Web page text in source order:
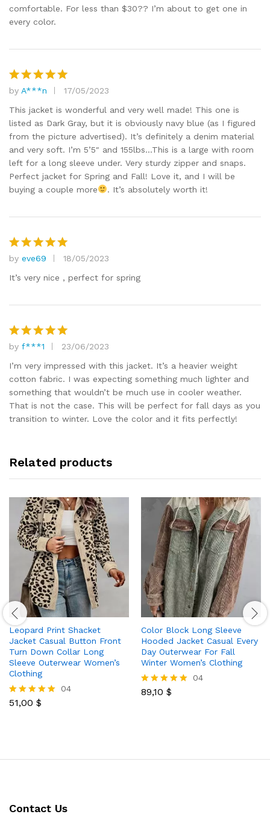
comfortable. For less than $30?? I’m about to get one in
every color.
Rated5
out of 5
by A***n
17/05/2023
This jacket is wonderful and very well made! This one is
listed as Dark Gray, but it is obviously navy blue (as I figured
from the picture advertised). It’s definitely a denim material
and very soft. I’m 5’5″ and 155lbs…This is a large with room
left for a long sleeve under. Very sturdy zipper and snaps.
Perfect jacket for Spring and Fall! Love it, and I will be
buying a couple more
. It’s absolutely worth it!
Rated5
out of 5
by eve69
18/05/2023
It’s very nice , perfect for spring
Rated
out of 5
by f***1
23/06/2023
I’m very impressed with this jacket. It’s a heavier weight
cotton fabric. I was expecting something much lighter and
something that wouldn’t be much use in cooler weather.
That is not the case. This will be perfect for fall days as you
transition to winter. Love the color and it fits perfectly!
Related products
Leopard Print Shacket
Jacket Casual Button Front
Turn Down Collar Long
Sleeve Outerwear Women’s
Clothing
Rated
04
51,00 $
Color Block Long Sleeve
Hooded Jacket Casual Every
Day Outerwear For Fall
Winter Women’s Clothing
Rated
04
89,10 $
Contact Us